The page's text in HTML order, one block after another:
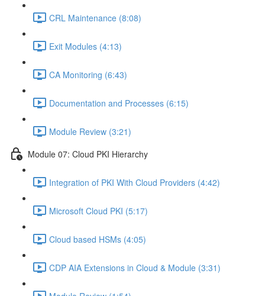
CRL Maintenance (8:08)
Exit Modules (4:13)
CA Monitoring (6:43)
Documentation and Processes (6:15)
Module Review (3:21)
Module 07: Cloud PKI Hierarchy
Integration of PKI With Cloud Providers (4:42)
Microsoft Cloud PKI (5:17)
Cloud based HSMs (4:05)
CDP AIA Extensions in Cloud & Module (3:31)